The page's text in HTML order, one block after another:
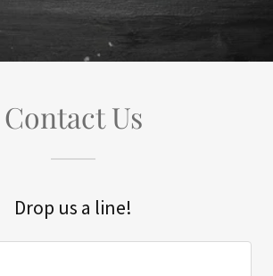
Contact Us
Drop us a line!